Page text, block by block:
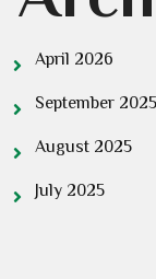
April 2026
September 2025
August 2025
July 2025